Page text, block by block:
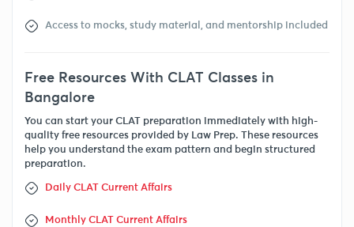
Access to mocks, study material, and mentorship included
Free Resources With CLAT Classes in
Bangalore
You can start your CLAT preparation immediately with high-
quality free resources provided by Law Prep. These resources
help you understand the exam pattern and begin structured
preparation.
Daily CLAT Current Affairs
Monthly CLAT Current Affairs